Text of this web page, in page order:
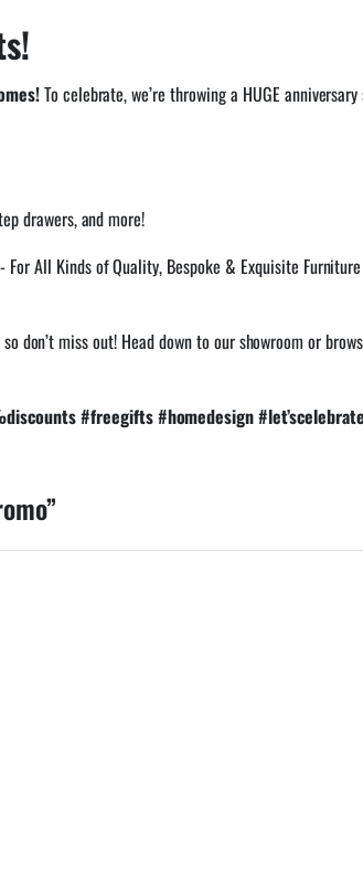
To celebrate, we’re throwing a HUGE
drawers, and more!
miss out! Head down to our showroom or
#freegifts #homedesign #let’scelebrate